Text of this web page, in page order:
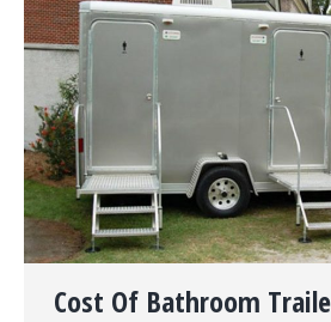
Cost Of Bathroom